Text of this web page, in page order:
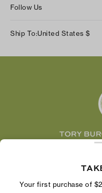
Returns & Exchanges
Shipping & Delivery
Careers
Follow Us
Facebook
Ship To:United States $
economic power
Your first purchase of